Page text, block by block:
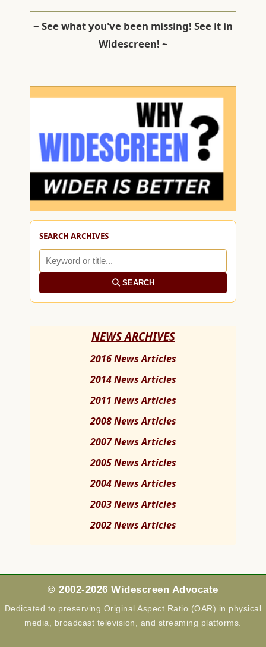
~ See what you've been missing! See it in
Widescreen! ~
SEARCH ARCHIVES
SEARCH
NEWS ARCHIVES
2016 News Articles
2014 News Articles
2011 News Articles
2008 News Articles
2007 News Articles
2005 News Articles
2004 News Articles
2003 News Articles
2002 News Articles
© 2002-2026 Widescreen Advocate
Dedicated to preserving Original Aspect Ratio (OAR) in physical
media, broadcast television, and streaming platforms.